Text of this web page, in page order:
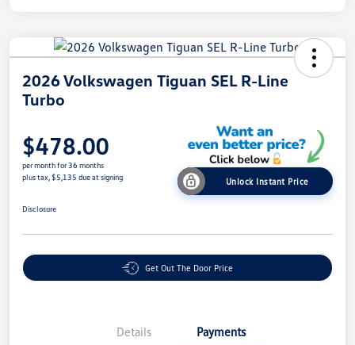
2026 Volkswagen Tiguan SEL R-Line
Turbo
$478.00
per month for 36 months
plus tax, $5,135 due at signing
Unlock Instant Price
Disclosure
Get Out The Door Price
Details Payments